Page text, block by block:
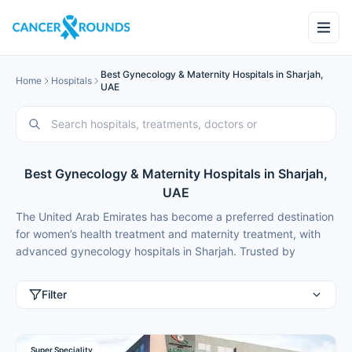
Home Hospitals
Best Gynecology & Maternity Hospitals in Sharjah,
UAE
Best Gynecology & Maternity Hospitals in Sharjah,
UAE
The United Arab Emirates has become a preferred destination
for women’s health treatment and maternity treatment, with
advanced gynecology hospitals in Sharjah. Trusted by
and couples from Saudi Arabia, Kuwait, India, Nigeria,
Sharjah for best gynecology treatment and maternity
Filter
Super Speciality